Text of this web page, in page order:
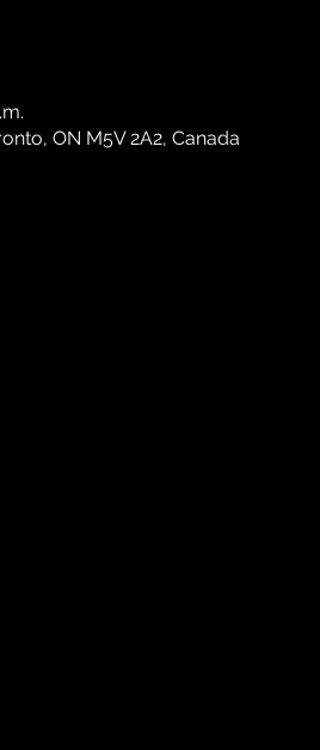
ON M5V 2A2, Canada